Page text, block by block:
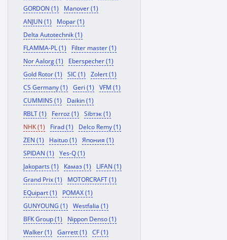
GORDON (1)
Manover (1)
ANJUN (1)
Mopar (1)
Delta Autotechnik (1)
FLAMMA-PL (1)
Filter master (1)
Nor Aalorg (1)
Eberspecher (1)
Gold Rotor (1)
SIC (1)
Zolert (1)
CS Germany (1)
Geri (1)
VFM (1)
CUMMINS (1)
Daikin (1)
RBLT (1)
Ferroz (1)
Sibтэк (1)
NHK (1)
Firad (1)
Delco Remy (1)
ZEN (1)
Haituo (1)
Япония (1)
SPIDAN (1)
Yes-Q (1)
Jakoparts (1)
Камаз (1)
LIFAN (1)
Grand Prix (1)
MOTORCRAFT (1)
EQuipart (1)
POMAX (1)
GUNYOUNG (1)
Westfalia (1)
BFK Group (1)
Nippon Denso (1)
Walker (1)
Garrett (1)
CF (1)